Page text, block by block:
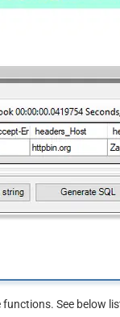
See below